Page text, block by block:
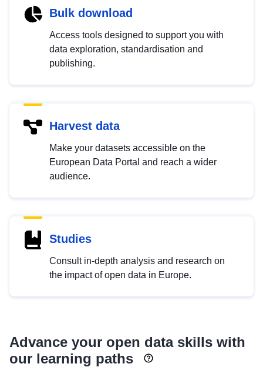
Bulk download
Access tools designed to support you with
data exploration, standardisation and
publishing.
Harvest data
Make your datasets accessible on the
European Data Portal and reach a wider
audience.
Studies
Consult in-depth analysis and research on
the impact of open data in Europe.
Advance your open data skills with
our learning paths